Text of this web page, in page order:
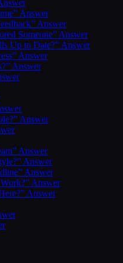
Answer
Answer
Someone” Answer
Up to Date?” Answer
Answer
Answer
Answer
Answer
Answer
Answer
Answer
Answer